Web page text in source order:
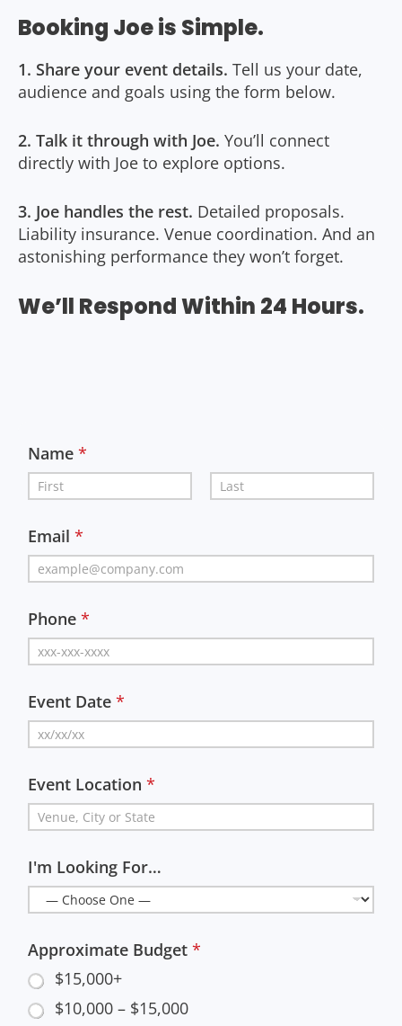
Booking Joe is Simple.
1. Share your event details. Tell us your date,
audience and goals using the form below.
2. Talk it through with Joe. You’ll connect
directly with Joe to explore options.
3. Joe handles the rest. Detailed proposals.
Liability insurance. Venue coordination. And an
astonishing performance they won’t forget.
We’ll Respond Within 24 Hours.
Name *
Email *
Phone *
Event Date *
Event Location *
I'm Looking For…
Approximate Budget *
$15,000+
$10,000 – $15,000